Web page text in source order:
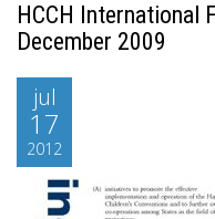
HCCH International
December 2009
jul
17
2012